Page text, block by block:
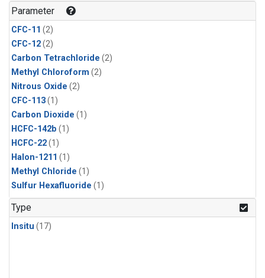
Parameter
CFC-11 (2)
CFC-12(2)
Carbon Tetrachloride (2)
Methyl Chloroform (2)
Nitrous Oxide (2)
CFC-113(1)
Carbon Dioxide (1)
HCFC-142b (1)
HCFC-22(1)
Halon-1211 (1)
Methyl Chloride (1)
Sulfur Hexafluoride (1)
Type
Insitu (17)